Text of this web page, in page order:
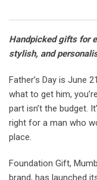
Handpicked gifts for
stylish, and
Father’s Day is June
what to get him,
part isn’t the budget.
right for a man who
place.
Foundation Gift,
brand, has launched